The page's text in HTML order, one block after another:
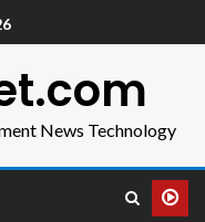
News Technology